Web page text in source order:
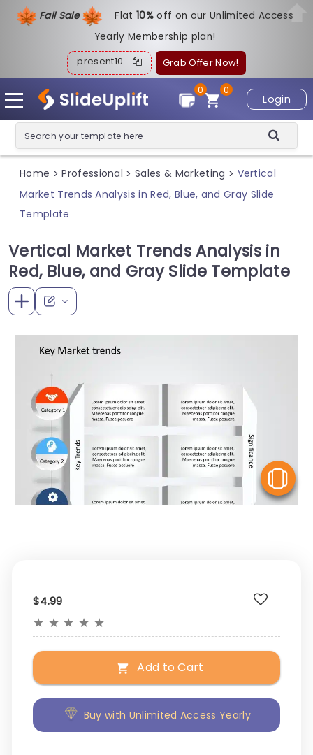
Fall Sale Flat10%off on our Unlimited Access
Yearly Membership plan!
present10 Grab Offer Now!
Login
0
0
Home > Professional > Sales & Marketing > Vertical
Market Trends Analysis in Red, Blue, and Gray Slide
Template
Vertical Market Trends Analysis in
Red, Blue, and Gray Slide Template
$4.99
★ ★ ★ ★ ★
Add to Cart
Buy with Unlimited Access Yearly